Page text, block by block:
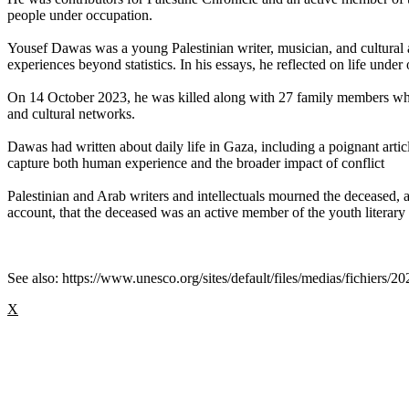
people under occupation.
Yousef Dawas was a young Palestinian writer, musician, and
experiences beyond statistics. In his essays, he reflected on life
On 14 October 2023, he was killed along with 27 family members
and cultural networks.
Dawas had written about daily life in Gaza, including a poignant
capture both human experience and the broader impact of conflict
Palestinian and Arab writers and intellectuals mourned the
account, that the deceased was an active member of the youth
See also: https://www.unesco.org/sites/default/files/medias/fichiers/
X